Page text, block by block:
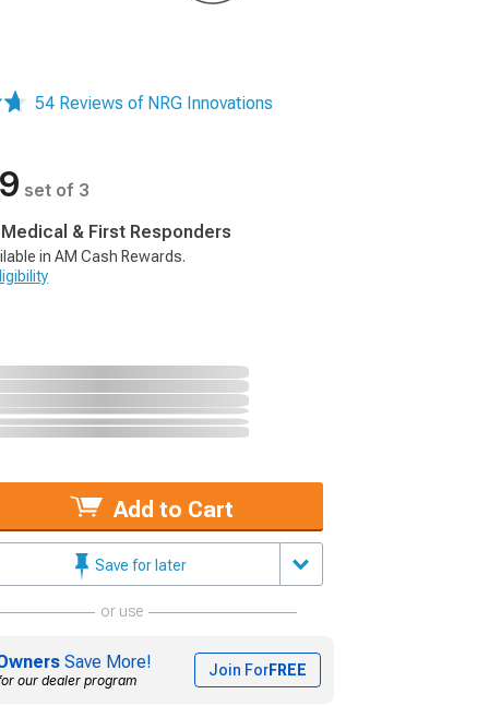
54 Reviews of NRG Innovations
set of 3
& First Responders
in AM Cash Rewards.
Add to Cart
Save for later
or use
Save More!
our dealer program
Join ForFREE